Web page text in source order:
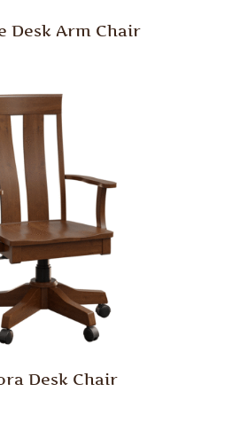
Desk Arm Chair
Desk Chair